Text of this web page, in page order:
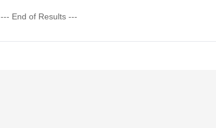
--- End of Results ---